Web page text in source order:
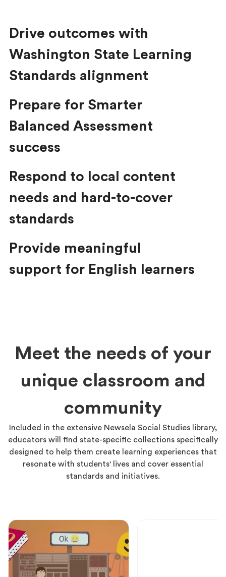
Drive outcomes with
Washington State Learning
Standards alignment
Prepare for Smarter
Balanced Assessment
success
Respond to local content
needs and hard-to-cover
standards
Provide meaningful
support for English learners
Meet the needs of your
unique classroom and
community
Included in the extensive Newsela Social Studies library,
educators will find state-specific collections specifically
designed to help them create learning experiences that
resonate with students' lives and cover essential
standards and initiatives.